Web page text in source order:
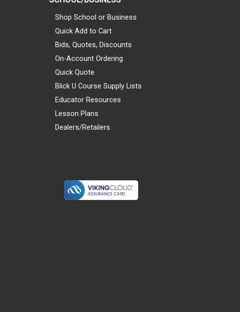
Shop School or Business
Quick Add to Cart
Bids, Quotes, Discounts
On-Account Ordering
Quick Quote
Blick U Course Supply Lists
Educator Resources
Lesson Plans
Dealers/Retailers